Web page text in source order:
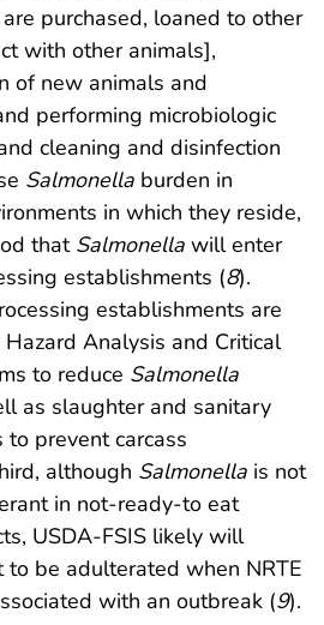
purchased, loaned to other
with other animals],
of new animals and
performing microbiologic
cleaning and disinfection
Salmonella burden in
in which they reside,
that Salmonella will enter
establishments (8).
establishments are
Analysis and Critical
to reduce Salmonella
as slaughter and sanitary
prevent carcass
although Salmonella is not
in not-ready-to eat
USDA-FSIS likely will
to be adulterated when NRTE
with an outbreak (9).